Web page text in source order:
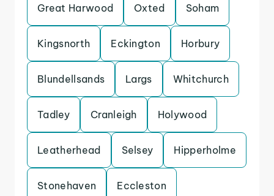
Great Harwood Oxted Soham
Kingsnorth Eckington Horbury
Blundellsands Largs Whitchurch
Tadley Cranleigh Holywood
Leatherhead Selsey Hipperholme
Stonehaven Eccleston